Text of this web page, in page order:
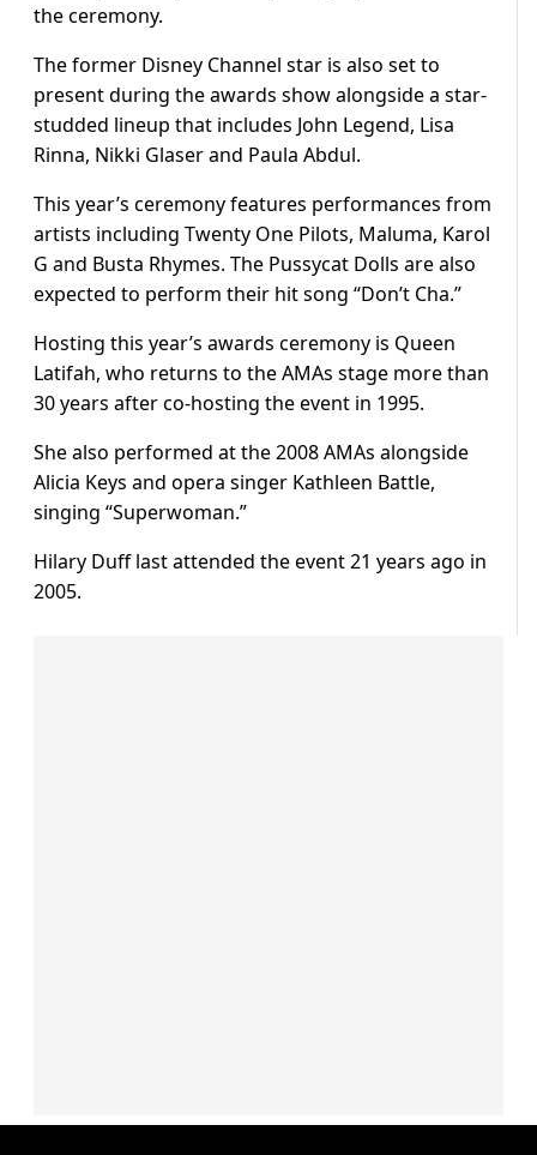
the ceremony.
The former Disney Channel star is also set to
present during the awards show alongside a star-
studded lineup that includes John Legend, Lisa
Rinna, Nikki Glaser and Paula Abdul.
This year’s ceremony features performances from
artists including Twenty One Pilots, Maluma, Karol
G and Busta Rhymes. The Pussycat Dolls are also
expected to perform their hit song “Don’t Cha.”
Hosting this year’s awards ceremony is Queen
Latifah, who returns to the AMAs stage more than
30 years after co-hosting the event in 1995.
She also performed at the 2008 AMAs alongside
Alicia Keys and opera singer Kathleen Battle,
singing “Superwoman.”
Hilary Duff last attended the event 21 years ago in
2005.